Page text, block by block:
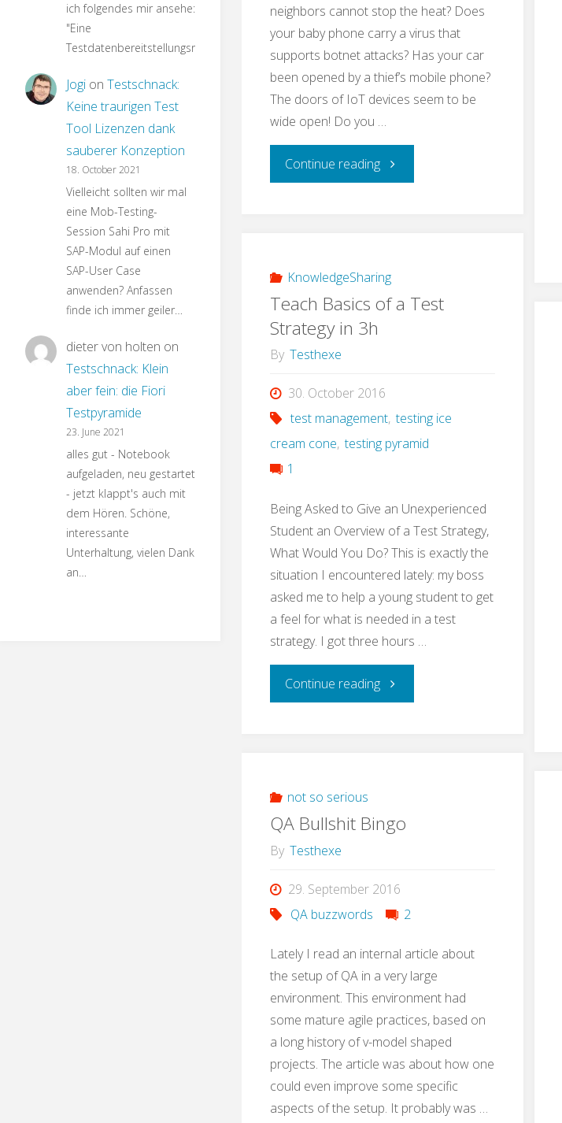
neighbors cannot stop the heat? Does
your baby phone carry a virus that
supports botnet attacks? Has your car
been opened by a thief’s mobile phone?
The doors of IoT devices seem to be
wide open! Do you …
Continue reading"Learning
–
a
Experiment"
KnowledgeSharing
Teach Basics of a Test
Strategy in 3h
By Testhexe
30. October 2016
test management, testing ice
cream cone, testing pyramid
1
Being Asked to Give an Unexperienced
Student an Overview of a Test Strategy,
What Would You Do? This is exactly the
situation I encountered lately: my boss
asked me to help a young student to get
a feel for what is needed in a test
strategy. I got three hours …
Continue reading"Teach
Test
in
3h"
not so serious
QA Bullshit Bingo
By Testhexe
29. September 2016
QA buzzwords
2
Lately I read an internal article about
the setup of QA in a very large
environment. This environment had
some mature agile practices, based on
a long history of v-model shaped
projects. The article was about how one
could even improve some specific
aspects of the setup. It probably was …
ich folgendes mir ansehe:
"Eine
Testdatenbereitstellungsroutine…
Jogi on Testschnack:
Keine traurigen Test
Tool Lizenzen dank
sauberer Konzeption
18. October 2021
Vielleicht sollten wir mal
eine Mob-Testing-
Session Sahi Pro mit
SAP-Modul auf einen
SAP-User Case
anwenden? Anfassen
finde ich immer geiler…
dieter von holten on
Testschnack: Klein
aber fein: die Fiori
Testpyramide
23. June 2021
alles gut - Notebook
aufgeladen, neu gestartet
- jetzt klappt's auch mit
dem Hören. Schöne,
interessante
Unterhaltung, vielen Dank
an…